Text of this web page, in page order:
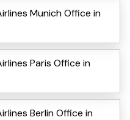
Munich Office in
Paris Office in
Berlin Office in